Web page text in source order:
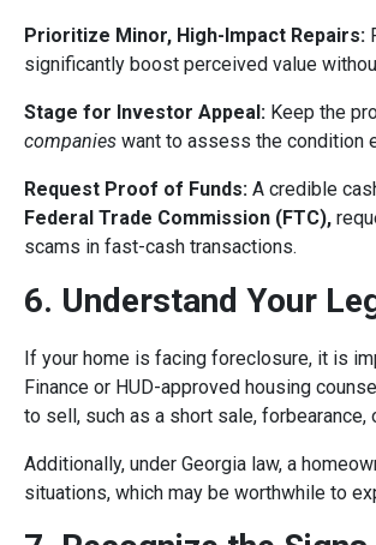
Prioritize Minor, High-Impact Repairs:
significantly boost perceived value
Stage for Investor Appeal: Keep the
companies want to assess the condition
Request Proof of Funds: A credible
Federal Trade Commission (FTC),
scams in fast-cash transactions.
6. Understand Your
If your home is facing foreclosure, it is
Finance or HUD-approved housing
to sell, such as a short sale, forbearance,
Additionally, under Georgia law, a
situations, which may be worthwhile to